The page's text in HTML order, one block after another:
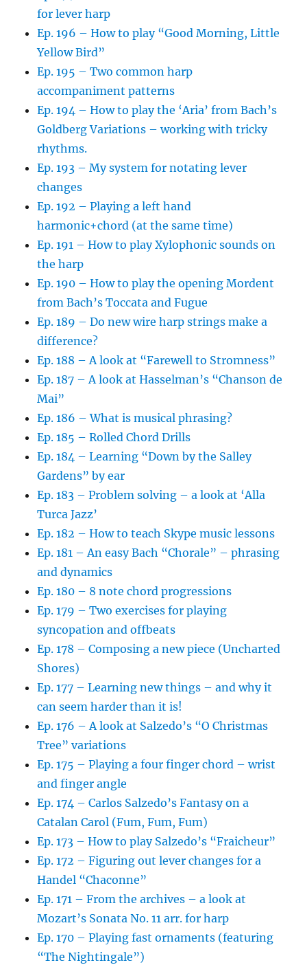
for lever harp
Ep. 196 – How to play “Good Morning, Little
Yellow Bird”
Ep. 195 – Two common harp
accompaniment patterns
Ep. 194 – How to play the ‘Aria’ from Bach’s
Goldberg Variations – working with tricky
rhythms.
Ep. 193 – My system for notating lever
changes
Ep. 192 – Playing a left hand
harmonic+chord (at the same time)
Ep. 191 – How to play Xylophonic sounds on
the harp
Ep. 190 – How to play the opening Mordent
from Bach’s Toccata and Fugue
Ep. 189 – Do new wire harp strings make a
difference?
Ep. 188 – A look at “Farewell to Stromness”
Ep. 187 – A look at Hasselman’s “Chanson de
Mai”
Ep. 186 – What is musical phrasing?
Ep. 185 – Rolled Chord Drills
Ep. 184 – Learning “Down by the Salley
Gardens” by ear
Ep. 183 – Problem solving – a look at ‘Alla
Turca Jazz’
Ep. 182 – How to teach Skype music lessons
Ep. 181 – An easy Bach “Chorale” – phrasing
and dynamics
Ep. 180 – 8 note chord progressions
Ep. 179 – Two exercises for playing
syncopation and offbeats
Ep. 178 – Composing a new piece (Uncharted
Shores)
Ep. 177 – Learning new things – and why it
can seem harder than it is!
Ep. 176 – A look at Salzedo’s “O Christmas
Tree” variations
Ep. 175 – Playing a four finger chord – wrist
and finger angle
Ep. 174 – Carlos Salzedo’s Fantasy on a
Catalan Carol (Fum, Fum, Fum)
Ep. 173 – How to play Salzedo’s “Fraicheur”
Ep. 172 – Figuring out lever changes for a
Handel “Chaconne”
Ep. 171 – From the archives – a look at
Mozart’s Sonata No. 11 arr. for harp
Ep. 170 – Playing fast ornaments (featuring
“The Nightingale”)